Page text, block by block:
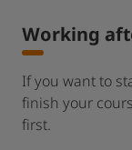
Working
If you want to
finish your
first.